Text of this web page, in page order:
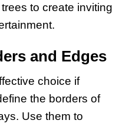
to create inviting
and Edges
choice if
the borders of
Use them to